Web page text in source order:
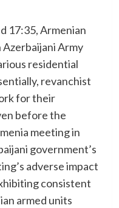
17:35, Armenian
Army
residential
revanchist
for their
before the
meeting in
government’s
adverse impact
consistent
armed units